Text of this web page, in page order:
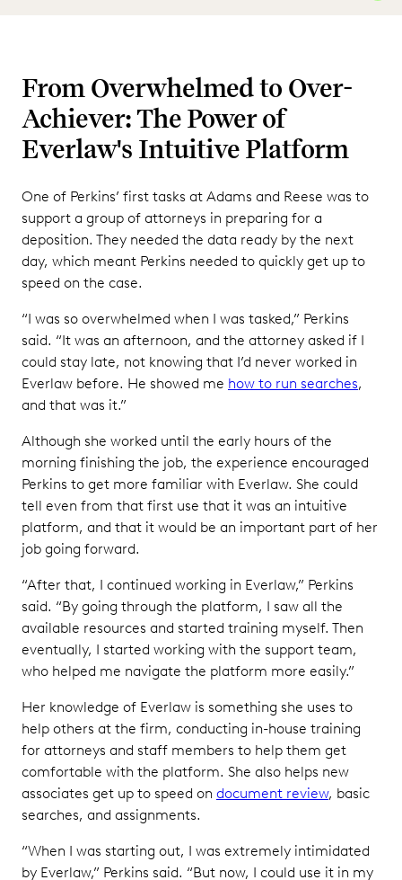
From Overwhelmed to Over-
Achiever: The Power of
Everlaw's Intuitive Platform
One of Perkins’ first tasks at Adams and Reese was to
support a group of attorneys in preparing for a
deposition. They needed the data ready by the next
day, which meant Perkins needed to quickly get up to
speed on the case.
“I was so overwhelmed when I was tasked,” Perkins
said. “It was an afternoon, and the attorney asked if I
could stay late, not knowing that I’d never worked in
Everlaw before. He showed me how to run searches,
and that was it.”
Although she worked until the early hours of the
morning finishing the job, the experience encouraged
Perkins to get more familiar with Everlaw. She could
tell even from that first use that it was an intuitive
platform, and that it would be an important part of her
job going forward.
“After that, I continued working in Everlaw,” Perkins
said. “By going through the platform, I saw all the
available resources and started training myself. Then
eventually, I started working with the support team,
who helped me navigate the platform more easily.”
Her knowledge of Everlaw is something she uses to
help others at the firm, conducting in-house training
for attorneys and staff members to help them get
comfortable with the platform. She also helps new
associates get up to speed on document review, basic
searches, and assignments.
“When I was starting out, I was extremely intimidated
by Everlaw,” Perkins said. “But now, I could use it in my